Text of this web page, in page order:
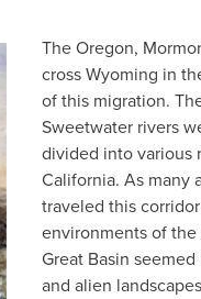
The Oregon,
cross Wyoming in
of this migration.
Sweetwater rivers
divided into various
California. As many
traveled this
environments of the
Great Basin
and alien